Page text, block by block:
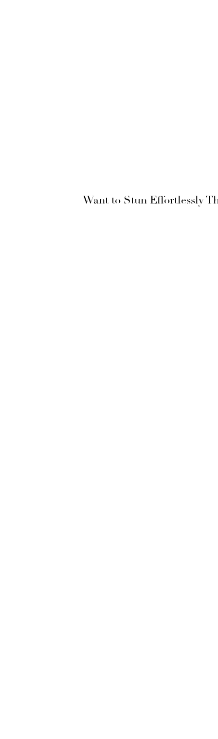
Want to Stun Effortlessly